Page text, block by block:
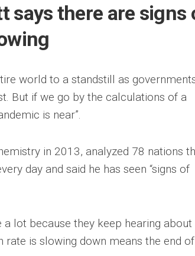
says there are signs
world to a standstill as
But if we go by the calculations of a
is near”.
in 2013, analyzed 78 nations
day and said he has seen “signs of
a lot because they keep hearing about
rate is slowing down means the end